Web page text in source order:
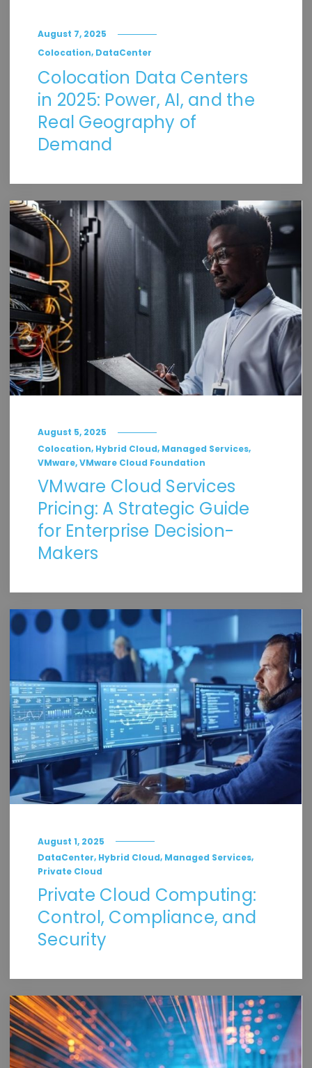
August 7, 2025
Colocation, DataCenter
Colocation Data Centers
in 2025: Power, AI, and the
Real Geography of
Demand
August 5, 2025
Colocation, Hybrid Cloud, Managed Services,
VMware,VMware Cloud Foundation
VMware Cloud Services
Pricing: A Strategic Guide
for Enterprise Decision-
Makers
August 1, 2025
DataCenter, Hybrid Cloud, Managed Services,
Private Cloud
Private Cloud Computing:
Control, Compliance, and
Security